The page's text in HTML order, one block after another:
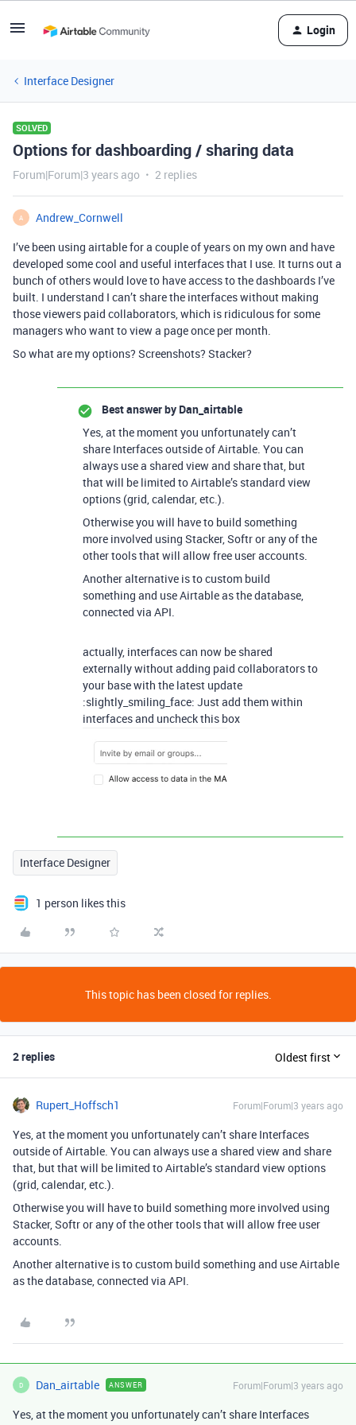
Login
Interface Designer
SOLVED
Options for dashboarding / sharing data
Forum|Forum|3 years ago 2 replies
A
Andrew_Cornwell
I’ve been using airtable for a couple of years on my own and have
developed some cool and useful interfaces that I use. It turns out a
bunch of others would love to have access to the dashboards I’ve
built. I understand I can’t share the interfaces without making
those viewers paid collaborators, which is ridiculous for some
managers who want to view a page once per month.
So what are my options? Screenshots? Stacker?
Best answer by Dan_airtable
Yes, at the moment you unfortunately can’t
share Interfaces outside of Airtable. You can
always use a shared view and share that, but
that will be limited to Airtable’s standard view
options (grid, calendar, etc.).
Otherwise you will have to build something
more involved using Stacker, Softr or any of the
other tools that will allow free user accounts.
Another alternative is to custom build
something and use Airtable as the database,
connected via API.
actually, interfaces can now be shared
externally without adding paid collaborators to
your base with the latest update
:slightly_smiling_face: Just add them within
interfaces and uncheck this box
Interface Designer
1 person likes this
This topic has been closed for replies.
2 replies Oldest first
Rupert_Hoffsch1 Forum|Forum|3 years ago
Yes, at the moment you unfortunately can’t share Interfaces
outside of Airtable. You can always use a shared view and share
that, but that will be limited to Airtable’s standard view options
(grid, calendar, etc.).
Otherwise you will have to build something more involved using
Stacker, Softr or any of the other tools that will allow free user
accounts.
Another alternative is to custom build something and use Airtable
as the database, connected via API.
D Dan_airtable ANSWER Forum|Forum|3 years ago
Yes, at the moment you unfortunately can’t share Interfaces